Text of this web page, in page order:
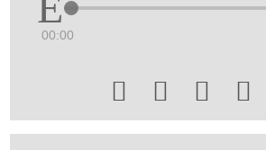
00:00
   